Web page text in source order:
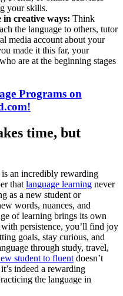
your skills.
in creative ways: Think
the language to others, tutor
media account about your
made it this far, your
are at the beginning stages
Programs on
time, but
an incredibly rewarding
that language learning never
as a new student or
words, nuances, and
of learning brings its own
persistence, you’ll find joy
goals, stay curious, and
through study, travel,
student to fluent doesn’t
indeed a rewarding
the language in